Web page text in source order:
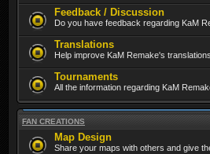
Feedback / Discussion
Do you have feedback regarding KaM
Translations
Help improve KaM Remake's
Tournaments
All the information regarding KaM
FAN CREATIONS
Map Design
Share your maps with others and give